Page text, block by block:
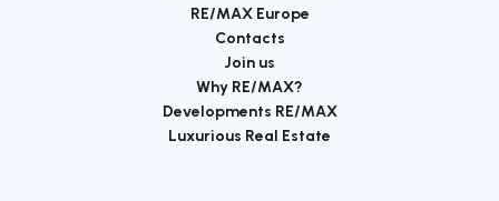
RE/MAX Europe
Contacts
Join us
Why RE/MAX?
Developments RE/MAX
Luxurious Real Estate